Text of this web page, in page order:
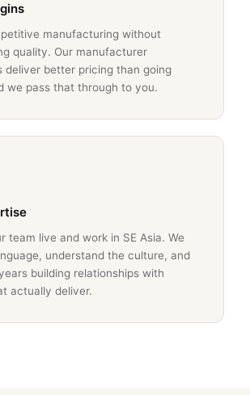
manufacturing without
quality. Our manufacturer
deliver better pricing than going
we pass that through to you.
team live and work in SE Asia. We
understand the culture, and
building relationships with
actually deliver.